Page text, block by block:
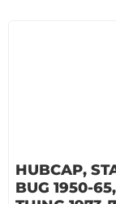
HUBCAP,
BUG 1950-